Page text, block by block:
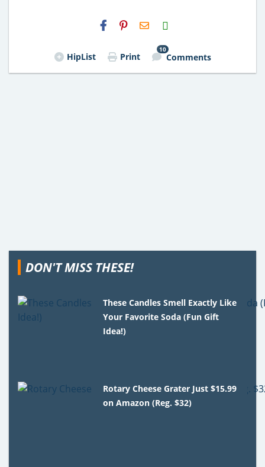
H2S
Email
HipList Print
10
Comments
DON'T MISS THESE!
These Candles Smell Exactly Like
Your Favorite Soda (Fun Gift
Idea!)
Rotary Cheese Grater Just $15.99
on Amazon (Reg. $32)